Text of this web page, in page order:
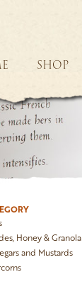
SHOP
Honey & Granola
and Mustards